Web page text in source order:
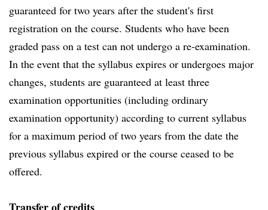
guaranteed for two years after the student's first
registration on the course. Students who have been
graded pass on a test can not undergo a re-examination.
In the event that the syllabus expires or undergoes major
changes, students are guaranteed at least three
examination opportunities (including ordinary
examination opportunity) according to current syllabus
for a maximum period of two years from the date the
previous syllabus expired or the course ceased to be
offered.